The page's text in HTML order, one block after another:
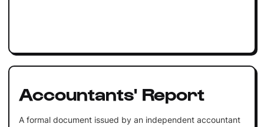
Accountants' Report
A formal document issued by an independent accountant